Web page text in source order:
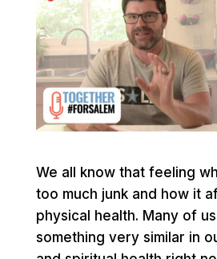
We all know that feeling
too much junk and how it
physical health. Many of
something very similar in